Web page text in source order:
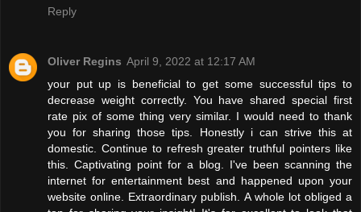
Reply
Oliver Regins April 9, 2022 at 12:17 AM
your put up is beneficial to get some successful tips to
decrease weight correctly. You have shared special first
rate pix of some thing very similar. I would need to thank
you for sharing those tips. Honestly i can strive this at
domestic. Continue to refresh greater truthful pointers like
this. Captivating point for a blog. I've been scanning the
internet for entertainment best and happened upon your
website online. Extraordinary publish. A whole lot obliged a